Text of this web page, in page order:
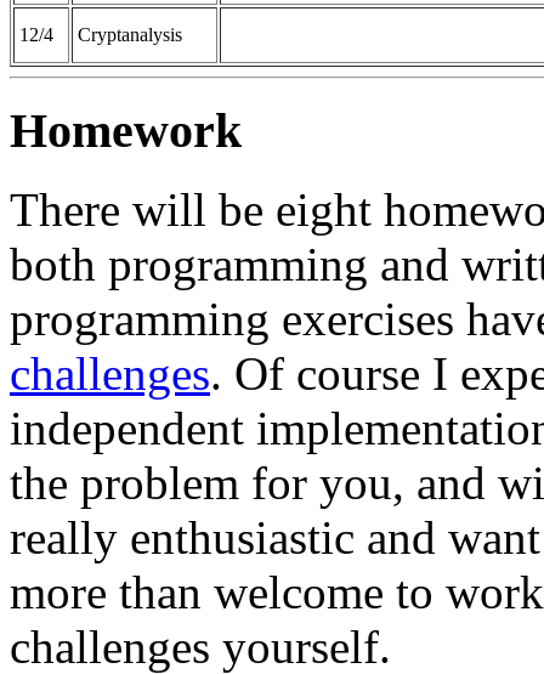
12/4 Cryptanalysis
Homework
There will be eight
both programming and
programming exercises
challenges. Of course I
independent
the problem for you, and
really enthusiastic and
more than welcome to
challenges yourself.